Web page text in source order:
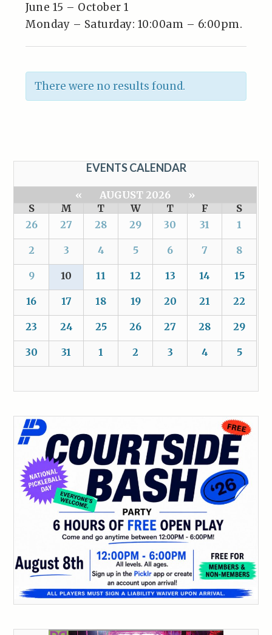
June 15 – October 1
Monday – Saturday: 10:00am – 6:00pm.
There were no results found.
EVENTS CALENDAR
« AUGUST 2026
»
S
M T W T F
S
26
27 28 29 30 31 1
2 3 4 5 6 7 8
9 10 11 12 13 14 15
16 17 18 19 20 21 22
23 24 25 26 27 28 29
30 31 1 2 3 4 5